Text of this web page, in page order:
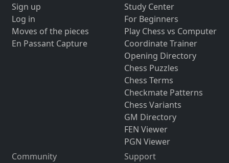
Sign up
Log in
Moves of the pieces
En Passant Capture
Study Center
For Beginners
Play Chess vs Computer
Coordinate Trainer
Opening Directory
Chess Puzzles
Chess Terms
Checkmate Patterns
Chess Variants
GM Directory
FEN Viewer
PGN Viewer
Community
Support